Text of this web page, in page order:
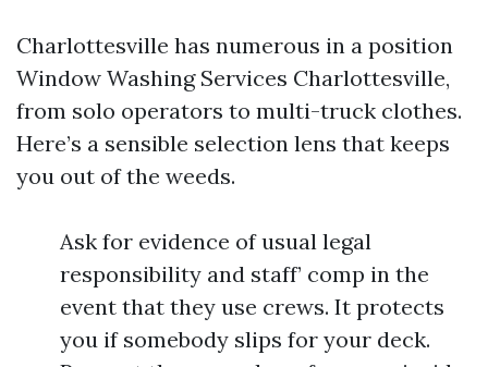
Charlottesville has numerous in a position
Window Washing Services Charlottesville,
from solo operators to multi-truck clothes.
Here’s a sensible selection lens that keeps
you out of the weeds.
Ask for evidence of usual legal
responsibility and staff’ comp in the
event that they use crews. It protects
you if somebody slips for your deck.